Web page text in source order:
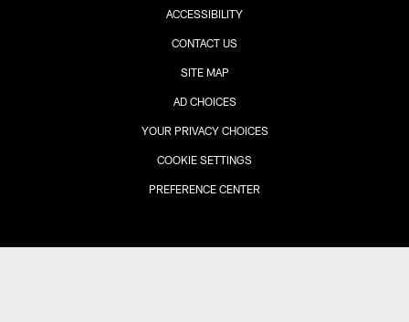
ACCESSIBILITY
CONTACT US
SITE MAP
AD CHOICES
YOUR PRIVACY CHOICES
COOKIE SETTINGS
PREFERENCE CENTER